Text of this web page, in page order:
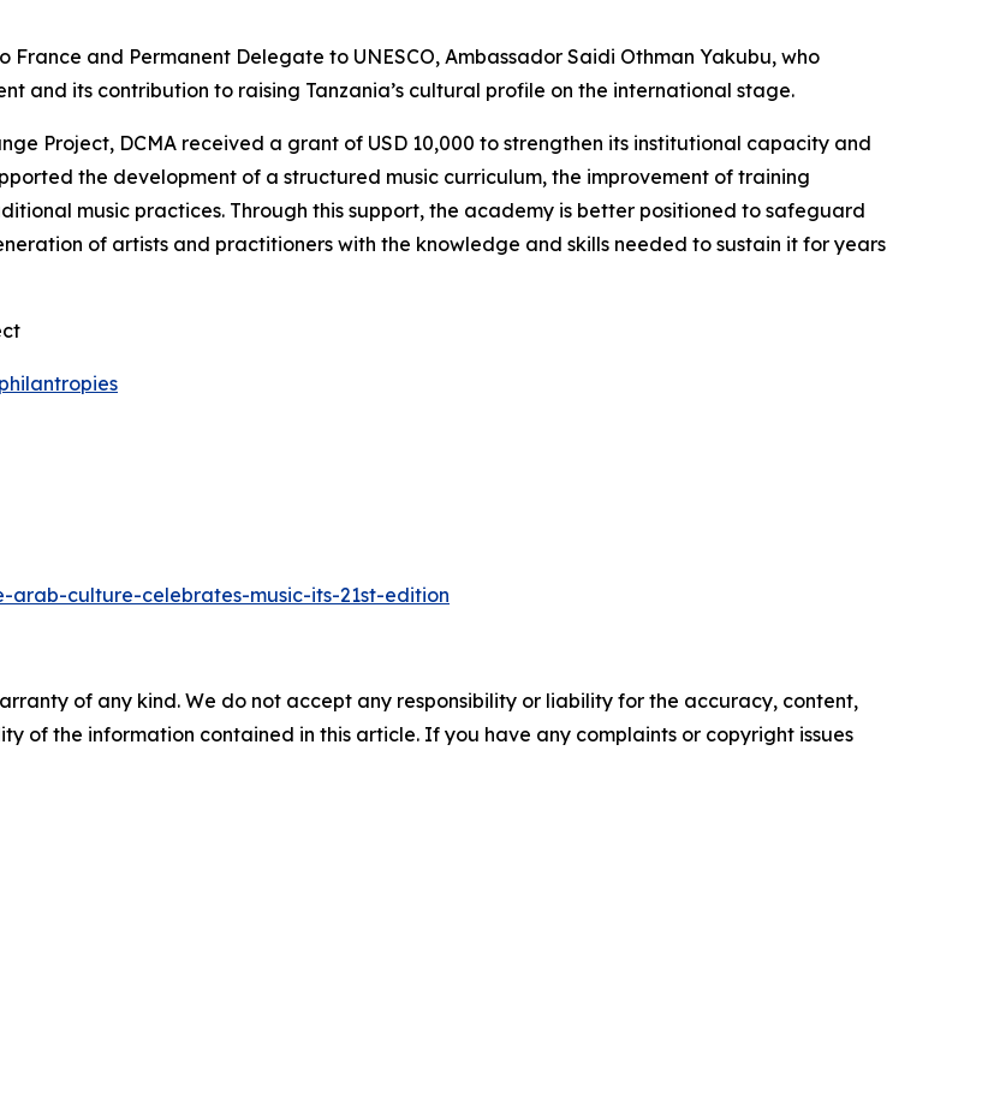
France and Permanent Delegate to UNESCO, Ambassador Saidi Othman Yakubu, who
and its contribution to raising Tanzania’s cultural profile on the international stage.
Project, DCMA received a grant of USD 10,000 to strengthen its institutional capacity and
the development of a structured music curriculum, the improvement of training
music practices. Through this support, the academy is better positioned to safeguard
of artists and practitioners with the knowledge and skills needed to sustain it for years
culture-celebrates-music-its-21st-edition
of any kind. We do not accept any responsibility or liability for the accuracy, content,
of the information contained in this article. If you have any complaints or copyright issues